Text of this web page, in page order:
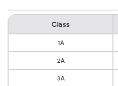
Class
1A
2A
3A